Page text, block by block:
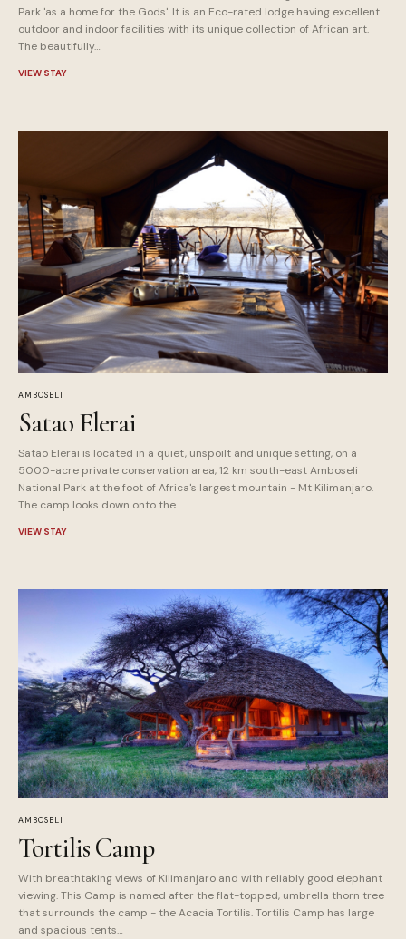
Park 'as a home for the Gods'. It is an Eco-rated lodge having excellent
outdoor and indoor facilities with its unique collection of African art.
The beautifully…
VIEW STAY
AMBOSELI
Satao Elerai
Satao Elerai is located in a quiet, unspoilt and unique setting, on a
5000-acre private conservation area, 12 km south-east Amboseli
National Park at the foot of Africa's largest mountain - Mt Kilimanjaro.
The camp looks down onto the…
VIEW STAY
AMBOSELI
Tortilis Camp
With breathtaking views of Kilimanjaro and with reliably good elephant
viewing. This Camp is named after the flat-topped, umbrella thorn tree
that surrounds the camp - the Acacia Tortilis. Tortilis Camp has large
and spacious tents…